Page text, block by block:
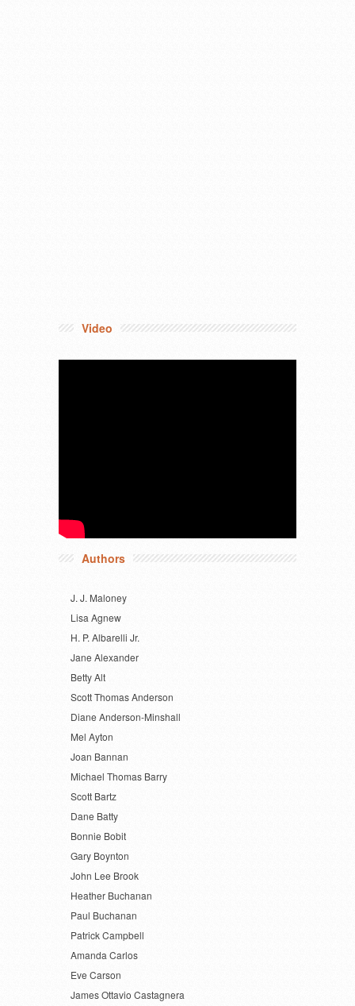
Video
Authors
J. J. Maloney
Lisa Agnew
H. P. Albarelli Jr.
Jane Alexander
Betty Alt
Scott Thomas Anderson
Diane Anderson-Minshall
Mel Ayton
Joan Bannan
Michael Thomas Barry
Scott Bartz
Dane Batty
Bonnie Bobit
Gary Boynton
John Lee Brook
Heather Buchanan
Paul Buchanan
Patrick Campbell
Amanda Carlos
Eve Carson
James Ottavio Castagnera